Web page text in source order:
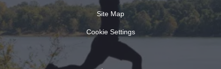
Site Map
Cookie Settings